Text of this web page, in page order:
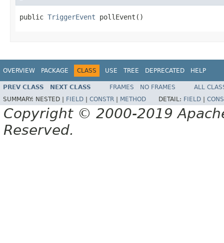
public TriggerEvent pollEvent()
OVERVIEW PACKAGE CLASS USE TREE DEPRECATED HELP
PREV CLASS NEXT CLASS FRAMES NO FRAMES
ALL
SUMMARY: NESTED | FIELD CONSTR METHOD DETAIL: FIELD
Copyright © 2000-2019
Reserved.